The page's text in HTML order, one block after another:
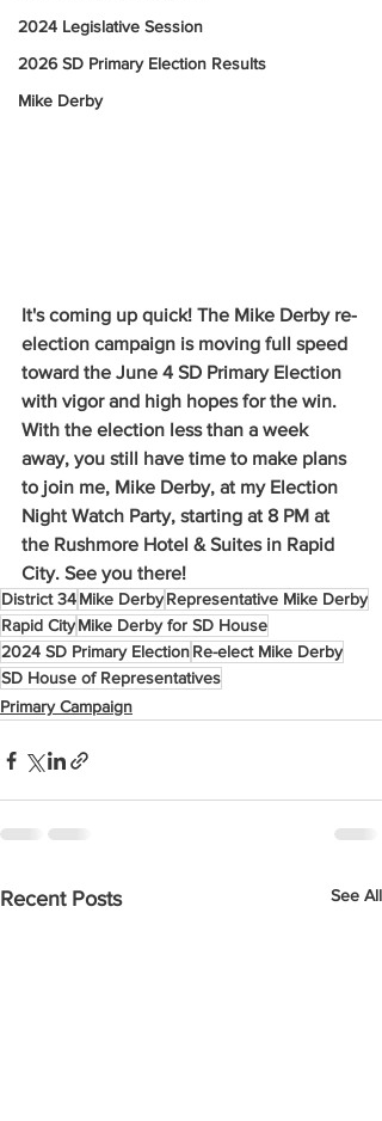
2024 Legislative Session
2026 SD Primary Election Results
Mike Derby
It's coming up quick! The Mike Derby re-
election campaign is moving full speed
toward the June 4 SD Primary Election
with vigor and high hopes for the win.
With the election less than a week
away, you still have time to make plans
to join me, Mike Derby, at my Election
Night Watch Party, starting at 8 PM at
the Rushmore Hotel & Suites in Rapid
City. See you there!
District 34Mike DerbyRepresentative Mike Derby
Rapid CityMike Derby for SD House
2024 SD Primary ElectionRe-elect Mike Derby
SD House of Representatives
Primary Campaign
Recent Posts See All